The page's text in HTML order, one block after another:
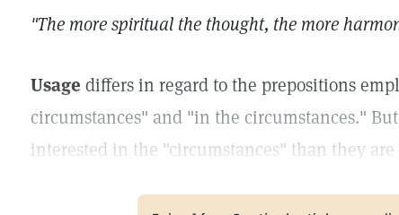
"The more spiritual the thought, the more
Usage differs in regard to the prepositions
circumstances" and "in the circumstances."
interested in the "circumstances" than they are